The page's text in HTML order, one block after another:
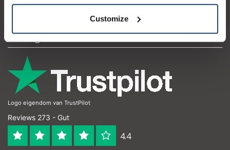
Customize
Logo eigendom van TrustPilot
Reviews 273 - Gut
4.4